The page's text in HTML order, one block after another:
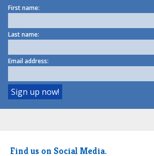
First name:
Last name:
Email address:
Find us on Social Media.